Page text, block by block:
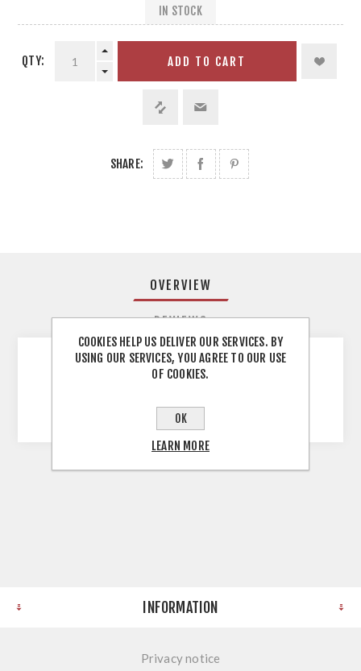
IN STOCK
QTY: ADD TO CART
SHARE:
OVERVIEW
REVIEWS
852 Antique Silver 160mm 160mm Hole
INFORMATION
Privacy notice
COOKIES HELP US DELIVER OUR SERVICES. BY
USING OUR SERVICES, YOU AGREE TO OUR USE
OF COOKIES.
OK
LEARN MORE